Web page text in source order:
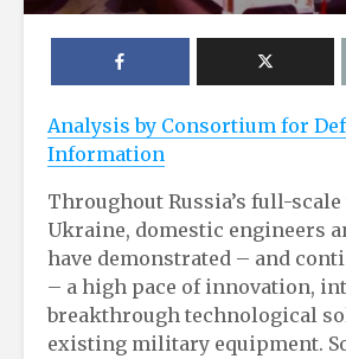
Analysis by Consortium for
Information
Throughout Russia’s full-
Ukraine, domestic engineers
have demonstrated – and
– a high pace of innovation,
breakthrough technological
existing military equipment.